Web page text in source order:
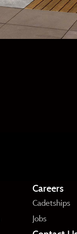
Careers
Cadetships
Jobs